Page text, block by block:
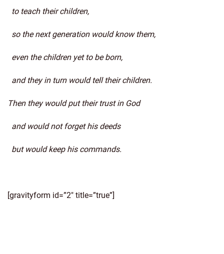
to teach their children,
so the next generation would know them,
even the children yet to be born,
and they in turn would tell their children.
Then they would put their trust in God
and would not forget his deeds
but would keep his commands.
[gravityform id=”2″ title=”true”]